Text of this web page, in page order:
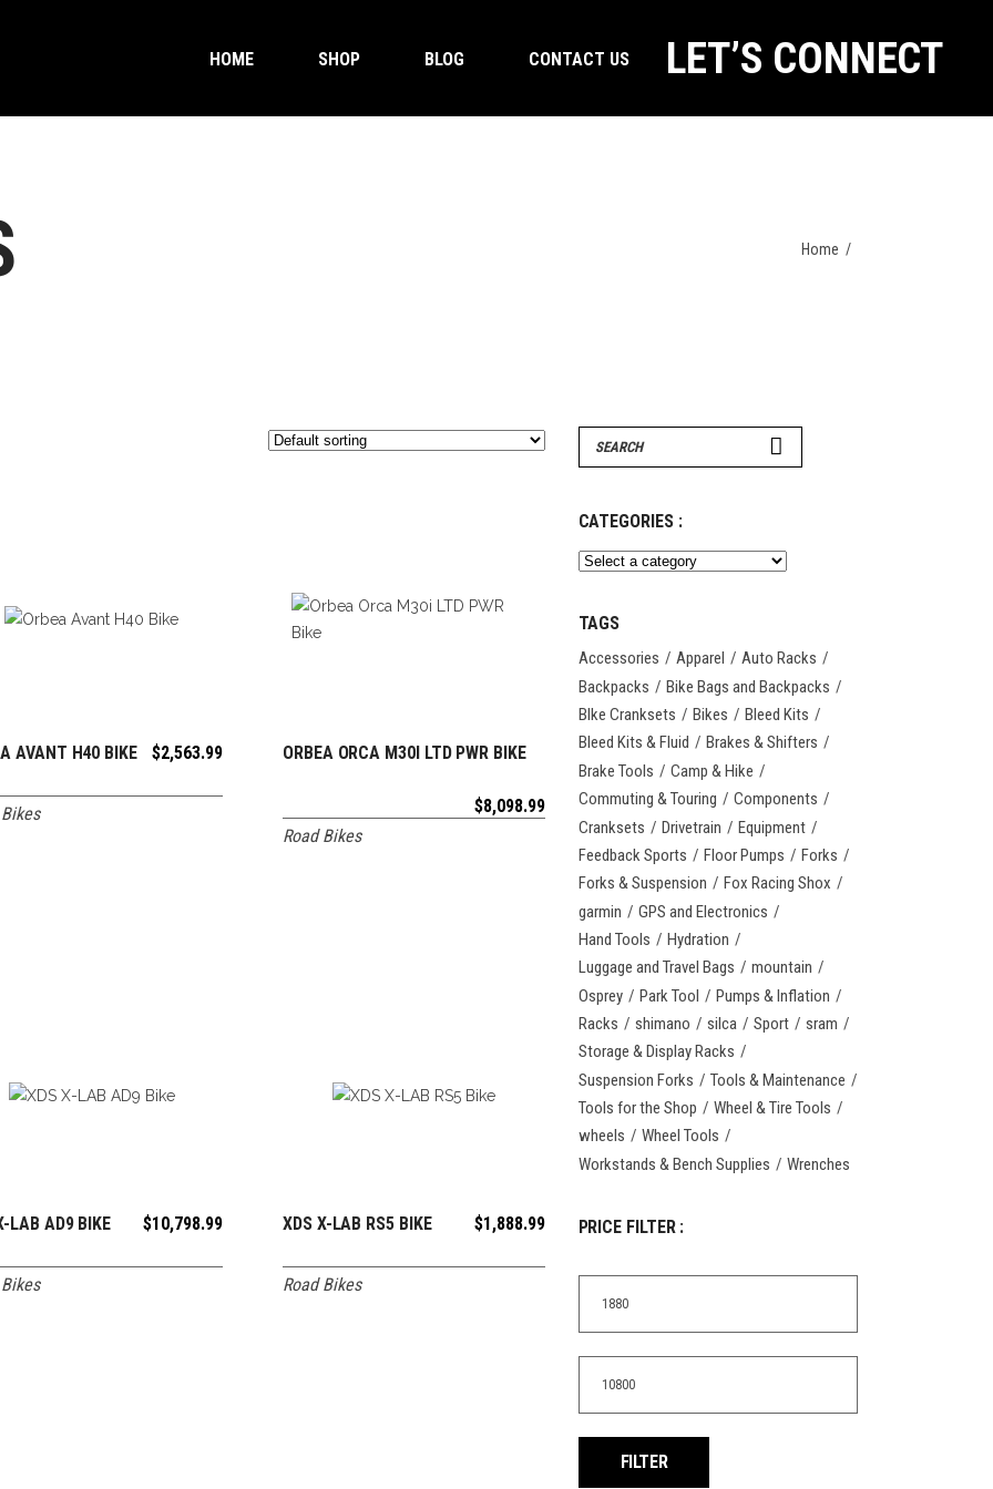
HOME SHOP BLOG CONTACT US LET’S CONNECT
Home /
ADD TO CART
AVANT H40 BIKE $2,563.99 ADD TO CART
ORBEA ORCA M30I LTD PWR BIKE
$8,098.99
Road Bikes
ADD TO CART
LAB AD9 BIKE $10,798.99 ADD TO CART
XDS X-LAB RS5 BIKE $1,888.99
Road Bikes
Search
for:
CATEGORIES :
TAGS
Accessories Apparel
Auto Racks
Backpacks
Bike Bags and Backpacks
BIke Cranksets
Bikes
Bleed Kits
Bleed Kits & Fluid
Brakes & Shifters
Brake Tools
Camp & Hike
Commuting & Touring
Components
Cranksets
Drivetrain
Equipment
Feedback Sports
Floor Pumps
Forks
Forks & Suspension
Fox Racing Shox
garmin
GPS and Electronics
Hand Tools
Hydration
Luggage and Travel Bags
mountain
Osprey
Park Tool
Pumps & Inflation
Racks
shimano silca Sport
sram
Storage & Display Racks
Suspension Forks
Tools & Maintenance
Tools for the Shop
Wheel & Tire Tools
wheels
Wheel Tools
Workstands & Bench Supplies
Wrenches
PRICE FILTER :
price
price
FILTER